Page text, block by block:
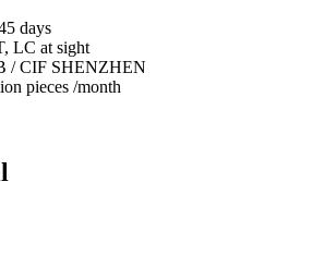
days
LC at sight
/ CIF SHENZHEN
pieces /month